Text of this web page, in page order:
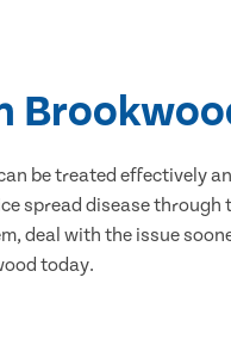
be treated effectively
spread disease through
deal with the issue
today.